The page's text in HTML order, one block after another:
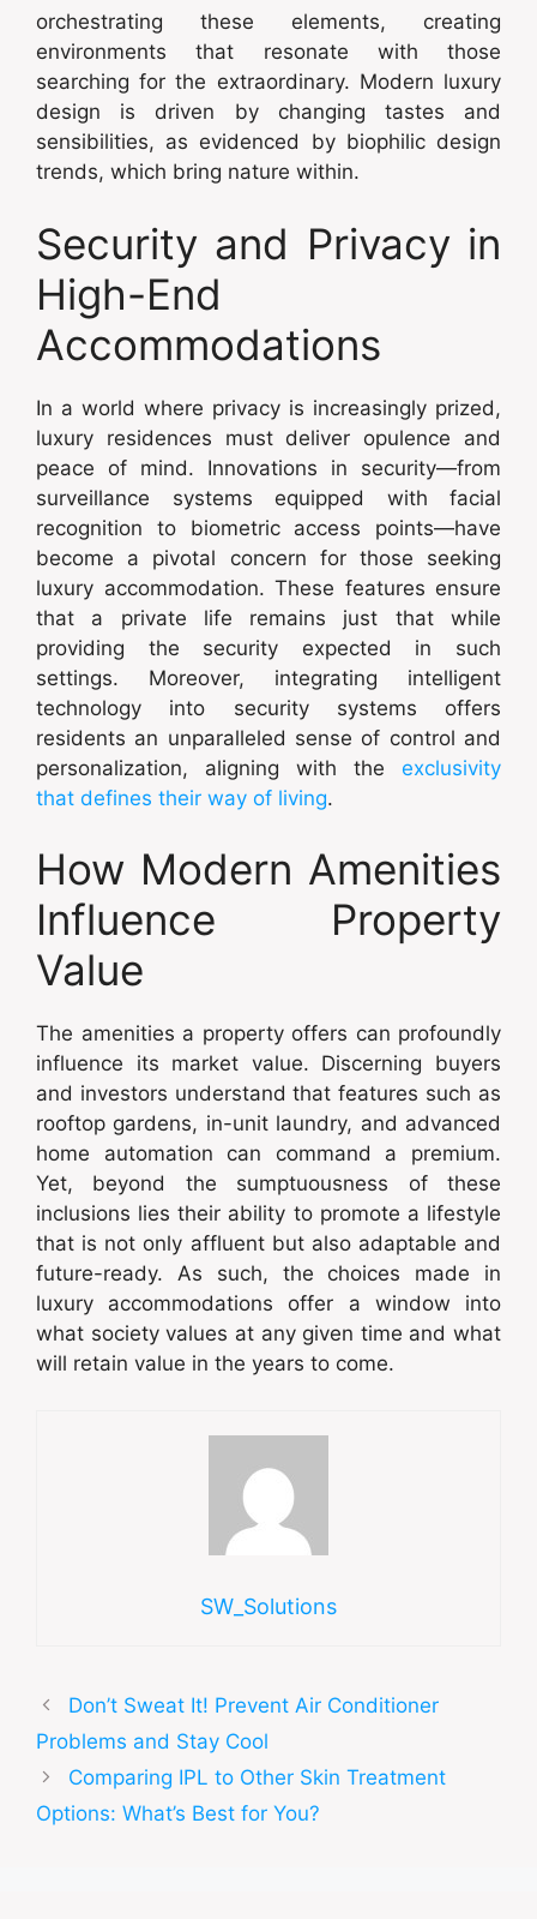
orchestrating these elements, creating
environments that resonate with those
searching for the extraordinary. Modern luxury
design is driven by changing tastes and
sensibilities, as evidenced by biophilic design
trends, which bring nature within.
Security and Privacy in
High-End
Accommodations
In a world where privacy is increasingly prized,
luxury residences must deliver opulence and
peace of mind. Innovations in security—from
surveillance systems equipped with facial
recognition to biometric access points—have
become a pivotal concern for those seeking
luxury accommodation. These features ensure
that a private life remains just that while
providing the security expected in such
settings. Moreover, integrating intelligent
technology into security systems offers
residents an unparalleled sense of control and
personalization, aligning with the exclusivity
that defines their way of living.
How Modern Amenities
Influence Property
Value
The amenities a property offers can profoundly
influence its market value. Discerning buyers
and investors understand that features such as
rooftop gardens, in-unit laundry, and advanced
home automation can command a premium.
Yet, beyond the sumptuousness of these
inclusions lies their ability to promote a lifestyle
that is not only affluent but also adaptable and
future-ready. As such, the choices made in
luxury accommodations offer a window into
what society values at any given time and what
will retain value in the years to come.
SW_Solutions
Don’t Sweat It! Prevent Air Conditioner
Problems and Stay Cool
Comparing IPL to Other Skin Treatment
Options: What’s Best for You?